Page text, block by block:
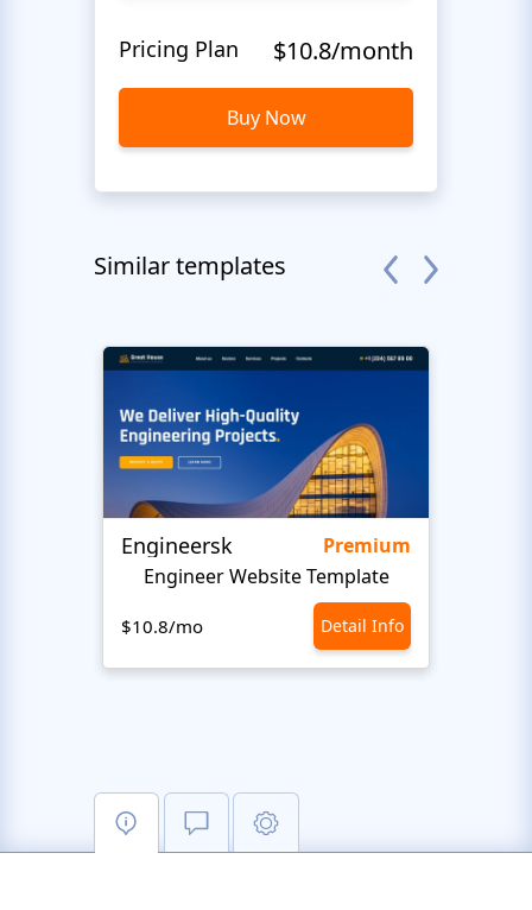
Pricing Plan $10.8/month
Buy Now
Similar templates
Engineersk
Premium
Engineer Website Template
$10.8/mo Detail Info